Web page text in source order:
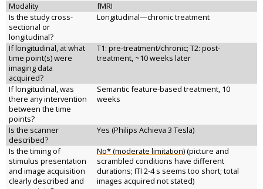
Modality
fMRI
Is the study cross-
sectional or
longitudinal?
Longitudinal—chronic treatment
If longitudinal, at what
time point(s) were
imaging data
acquired?
T1: pre-treatment/chronic; T2: post-
treatment, ~10 weeks later
If longitudinal, was
there any intervention
between the time
points?
Semantic feature-based treatment, 10
weeks
Is the scanner
described?
Yes (Philips Achieva 3 Tesla)
Is the timing of
stimulus presentation
and image acquisition
clearly described and
No* (moderate limitation)(picture and
scrambled conditions have different
durations; ITI 2-4 s seems too short; total
images acquired not stated)